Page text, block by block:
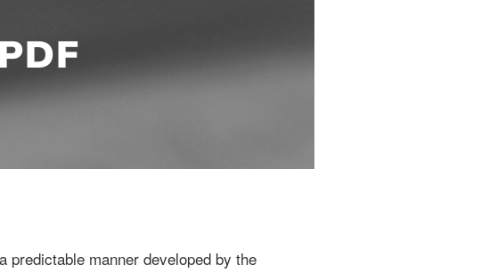
predictable manner developed by the